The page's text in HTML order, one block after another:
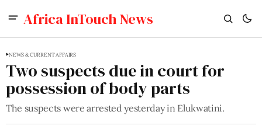
Africa InTouch News
NEWS & CURRENT AFFAIRS
Two suspects due in court for
possession of body parts
The suspects were arrested yesterday in Elukwatini.